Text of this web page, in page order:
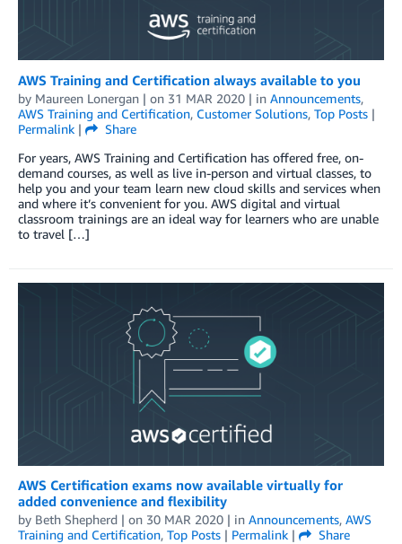
AWS Training and Certification always available to you
by Maureen Lonergan | on 31 MAR 2020 | in Announcements,
AWS Training and Certification, Customer Solutions, Top Posts |
Permalink |
Share
For years, AWS Training and Certification has offered free, on-
demand courses, as well as live in-person and virtual classes, to
help you and your team learn new cloud skills and services when
and where it’s convenient for you. AWS digital and virtual
classroom trainings are an ideal way for learners who are unable
to travel […]
AWS Certification exams now available virtually for
added convenience and flexibility
by Beth Shepherd | on 30 MAR 2020 | in Announcements, AWS
Training and Certification, Top Posts | Permalink |
Share